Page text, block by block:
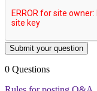
Submit your question
0 Questions